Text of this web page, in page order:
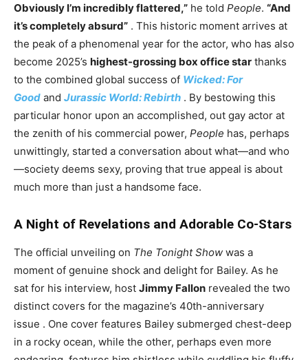
Obviously I’m incredibly flattered,” he told People. “And
it’s completely absurd” . This historic moment arrives at
the peak of a phenomenal year for the actor, who has also
become 2025’s highest-grossing box office star thanks
to the combined global success of Wicked: For
Good and Jurassic World: Rebirth . By bestowing this
particular honor upon an accomplished, out gay actor at
the zenith of his commercial power, People has, perhaps
unwittingly, started a conversation about what—and who
—society deems sexy, proving that true appeal is about
much more than just a handsome face.
A Night of Revelations and Adorable Co-Stars
The official unveiling on The Tonight Show was a
moment of genuine shock and delight for Bailey. As he
sat for his interview, host Jimmy Fallon revealed the two
distinct covers for the magazine’s 40th-anniversary
issue . One cover features Bailey submerged chest-deep
in a rocky ocean, while the other, perhaps even more